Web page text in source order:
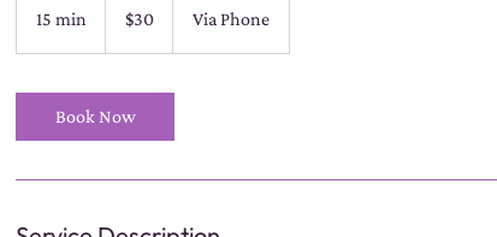
15 min
5
i
dollars$30 Via Phone
Book Now